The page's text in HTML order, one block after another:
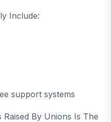
Include:
support systems
By Unions Is The